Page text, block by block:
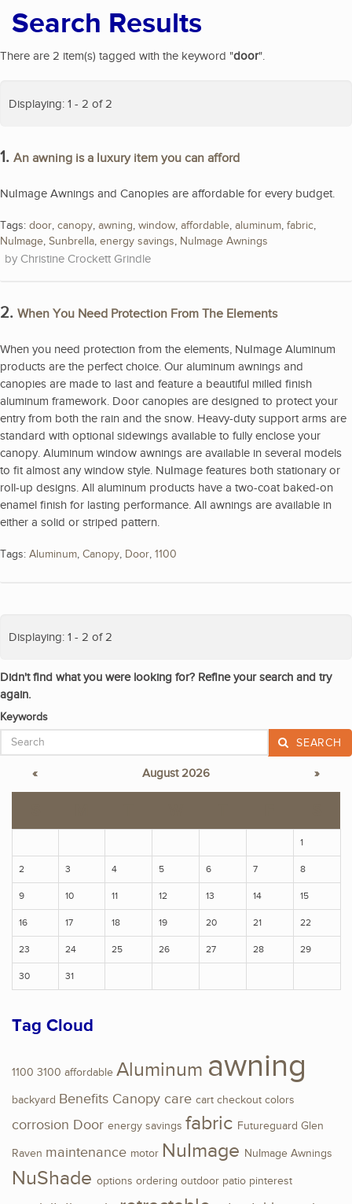
Search Results
There are 2 item(s) tagged with the keyword "door".
Displaying: 1 - 2 of 2
1. An awning is a luxury item you can afford
NuImage Awnings and Canopies are affordable for every budget.
Tags: door, canopy, awning, window, affordable, aluminum, fabric,
NuImage, Sunbrella, energy savings, NuImage Awnings
Christine Crockett Grindle
2. When You Need Protection From The Elements
When you need protection from the elements, NuImage Aluminum
products are the perfect choice. Our aluminum awnings and
canopies are made to last and feature a beautiful milled finish
aluminum framework. Door canopies are designed to protect your
entry from both the rain and the snow. Heavy-duty support arms are
standard with optional sidewings available to fully enclose your
canopy. Aluminum window awnings are available in several models
to fit almost any window style. NuImage features both stationary or
roll-up designs. All aluminum products have a two-coat baked-on
enamel finish for lasting performance. All awnings are available in
either a solid or striped pattern.
Tags: Aluminum, Canopy, Door, 1100
Displaying: 1 - 2 of 2
Didn't find what you were looking for? Refine your search and try
again.
Keywords
SEARCH
« August 2026 »
1
2 3 4 5 6 7 8
9 10 11 12 13 14 15
16 17 18 19 20 21 22
23 24 25 26 27 28 29
30 31
Tag Cloud
1100 3100 affordable Aluminum awning
backyard Benefits Canopy care cart checkout colors
corrosion Door energy savings fabric Futureguard Glen
Raven maintenance motor NuImage NuImage Awnings
NuShade options ordering outdoor patio pinterest